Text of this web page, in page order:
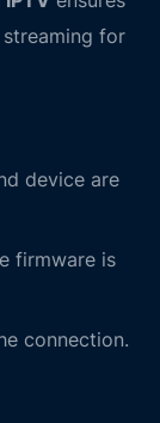
for
device are
firmware is
connection.